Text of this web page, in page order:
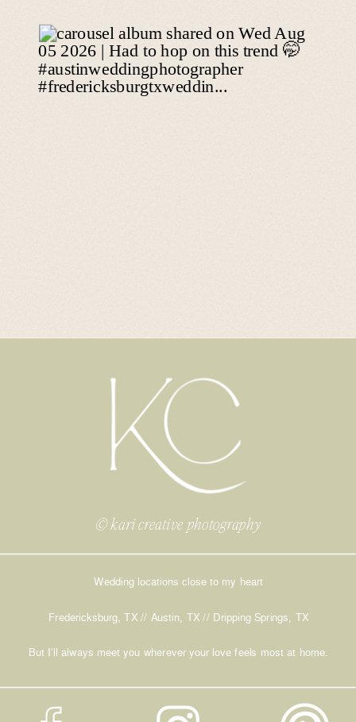
© kari creative photography
Wedding locations close to my heart
Fredericksburg, TX // Austin, TX // Dripping Springs, TX
But I’ll always meet you wherever your love feels most at home.